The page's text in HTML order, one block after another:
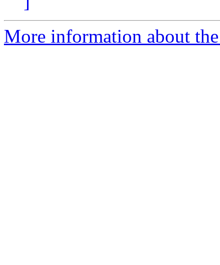
More information about